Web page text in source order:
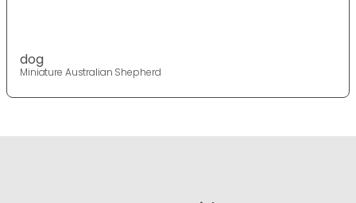
dog
Miniature Australian Shepherd